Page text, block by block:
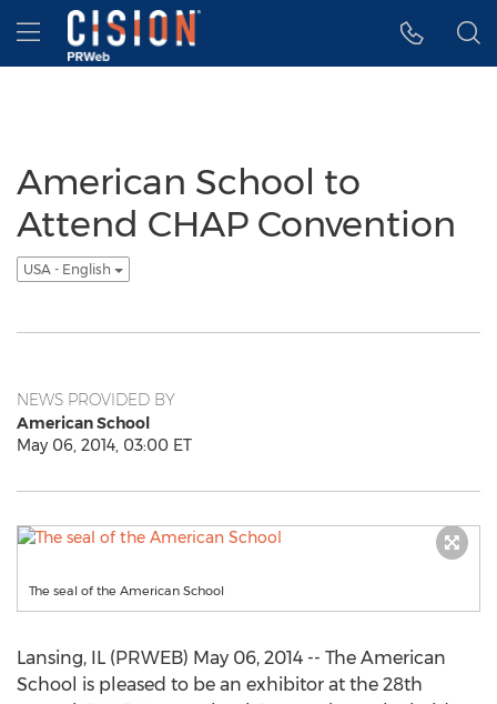
Accessibility Statement
Skip Navigation
Hamburger menu
American School to
Attend CHAP Convention
USA - English
NEWS PROVIDED BY
American School
May 06, 2014, 03:00 ET
The seal of the American School
Lansing, IL (PRWEB) May 06, 2014 -- The American
School is pleased to be an exhibitor at the 28th